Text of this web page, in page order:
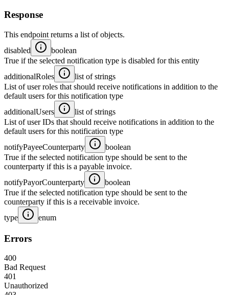
Response
This endpoint returns a list of objects.
disabled
boolean
True if the selected notification type is disabled for this entity
additionalRoles
list of strings
List of user roles that should receive notifications in addition to the
default users for this notification type
additionalUsers
list of strings
List of user IDs that should receive notifications in addition to the
default users for this notification type
notifyPayeeCounterparty
boolean
True if the selected notification type should be sent to the
counterparty if this is a payable invoice.
notifyPayorCounterparty
boolean
True if the selected notification type should be sent to the
counterparty if this is a receivable invoice.
type
enum
Errors
400
Bad Request
401
Unauthorized